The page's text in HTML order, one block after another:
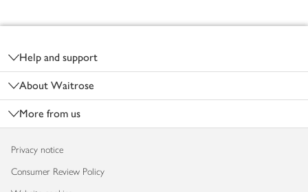
Help and support
About Waitrose
More from us
Privacy notice
Consumer Review Policy